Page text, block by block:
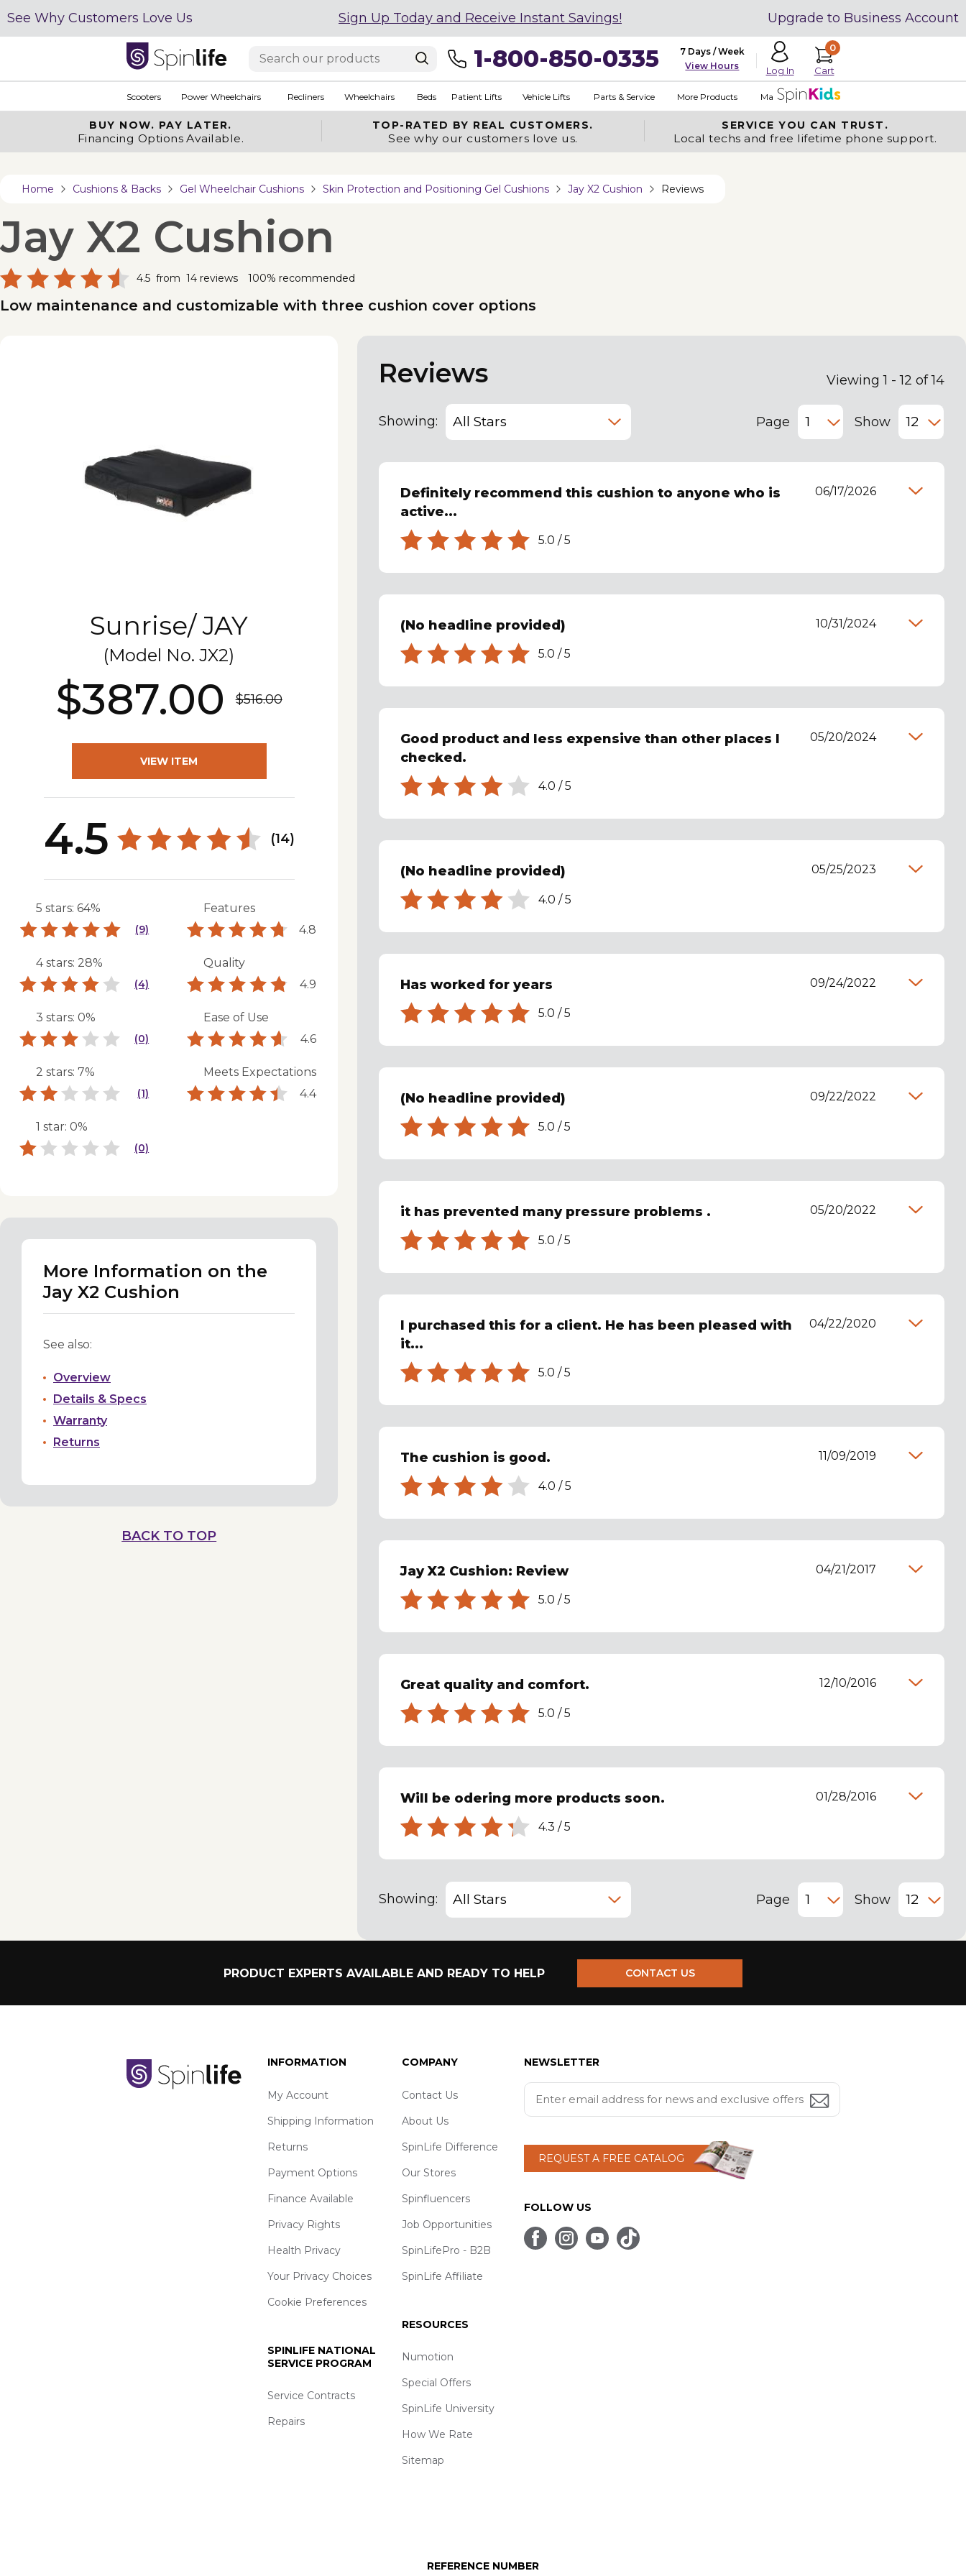
See Why Customers Love Us Sign Up Today and Receive Instant Savings! Upgrade to Business Account
1-800-850-0335
7 Days / Week
View Hours
Log In
0
Cart
Scooters Power Wheelchairs Recliners Wheelchairs Beds Patient Lifts Vehicle Lifts Parts & Service More Products Made in USA
BUY NOW. PAY LATER.
Financing Options Available.
TOP-RATED BY REAL CUSTOMERS.
See why our customers love us.
SERVICE YOU CAN TRUST.
Local techs and free lifetime phone support.
Home Cushions & Backs Gel Wheelchair Cushions Skin Protection and Positioning Gel Cushions Jay X2 Cushion Reviews
Jay X2 Cushion
4.5 from 14 reviews 100% recommended
Low maintenance and customizable with three cushion cover options
Sunrise/ JAY
(Model No.JX2)
$387.00 $516.00
VIEW ITEM
4.5 (14)
5 stars: 64%
(9)
4 stars: 28%
(4)
3 stars: 0%
(0)
2 stars: 7%
(1)
1 star: 0%
(0)
Features
4.8
Quality
4.9
Ease of Use
4.6
Meets Expectations
4.4
More Information on the
Jay X2 Cushion
See also:
Overview
Details & Specs
Warranty
Returns
BACK TO TOP
Reviews Viewing 1 - 12 of 14
Showing: Page Show
Definitely recommend this cushion to anyone who is
active...
5.0 /5
06/17/2026
(No headline provided)
5.0 /5
10/31/2024
Good product and less expensive than other places I
checked.
4.0 /5
05/20/2024
(No headline provided)
4.0 /5
05/25/2023
Has worked for years
5.0 /5
09/24/2022
(No headline provided)
5.0 /5
09/22/2022
it has prevented many pressure problems .
5.0 /5
05/20/2022
I purchased this for a client. He has been pleased with
it...
5.0 /5
04/22/2020
The cushion is good.
4.0 /5
11/09/2019
Jay X2 Cushion: Review
5.0 /5
04/21/2017
Great quality and comfort.
5.0 /5
12/10/2016
Will be odering more products soon.
4.3 /5
01/28/2016
Showing: Page Show
PRODUCT EXPERTS AVAILABLE AND READY TO HELP CONTACT US
INFORMATION
My Account
Shipping Information
Returns
Payment Options
Finance Available
Privacy Rights
Health Privacy
Your Privacy Choices
Cookie Preferences
SPINLIFE NATIONAL
SERVICE PROGRAM
Service Contracts
Repairs
COMPANY
Contact Us
About Us
SpinLife Difference
Our Stores
Spinfluencers
Job Opportunities
SpinLifePro - B2B
SpinLife Affiliate
RESOURCES
Numotion
Special Offers
SpinLife University
How We Rate
Sitemap
NEWSLETTER
REQUEST A FREE CATALOG
FOLLOW US
REFERENCE NUMBER